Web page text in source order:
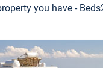
you have -